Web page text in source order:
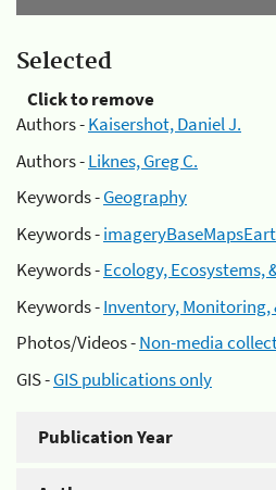
Selected
Click to remove
Authors -Kaisershot, Daniel J.
Authors -Liknes, Greg C.
Keywords -Geography
Keywords -
Keywords -Ecology, Ecosystems,
Keywords -Inventory, Monitoring,
Photos/Videos -Non-media
GIS -GIS publications only
Publication Year